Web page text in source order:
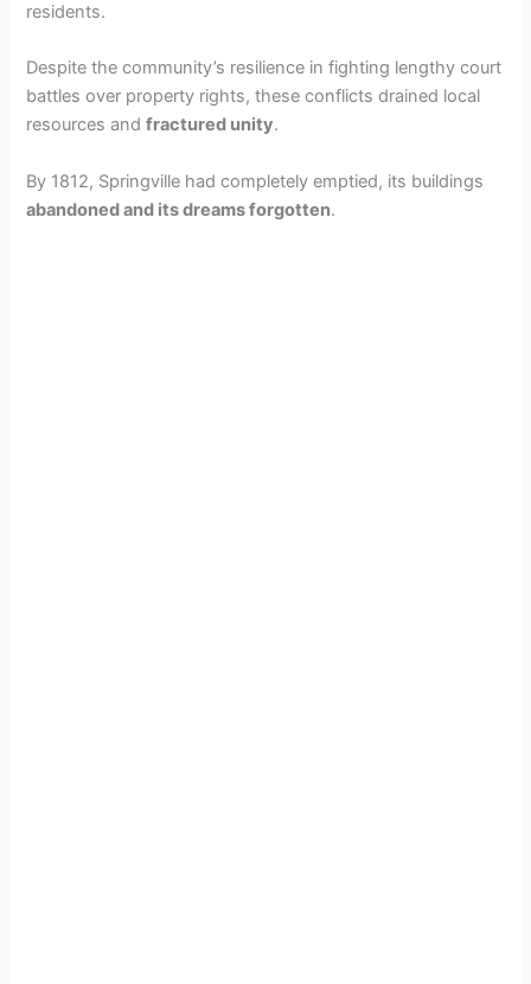
residents.
Despite the community’s resilience in fighting lengthy court
battles over property rights, these conflicts drained local
resources andfractured unity.
By 1812, Springville had completely emptied, its buildings
abandoned and its dreams forgotten.